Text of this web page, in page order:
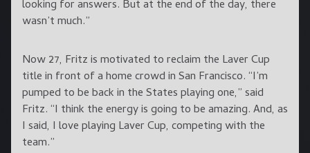
looking for answers. But at the end of the day, there
wasn’t much.”
Now 27, Fritz is motivated to reclaim the Laver Cup
title in front of a home crowd in San Francisco. “I’m
pumped to be back in the States playing one,” said
Fritz. “I think the energy is going to be amazing. And, as
I said, I love playing Laver Cup, competing with the
team.”